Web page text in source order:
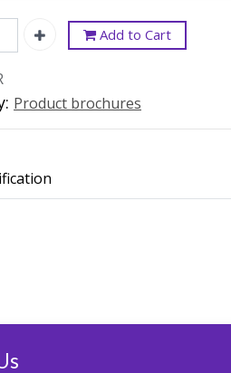
Add to Cart
Product brochures